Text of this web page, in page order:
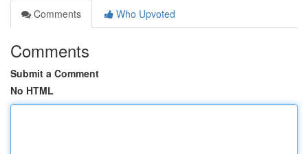
Comments
Who Upvoted
Comments
Submit a Comment
No HTML